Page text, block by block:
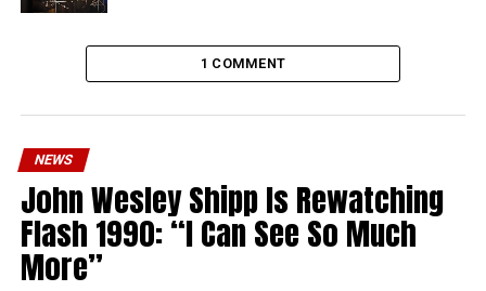
1 COMMENT
NEWS
John Wesley Shipp Is Rewatching
Flash 1990: “I Can See So Much
More”